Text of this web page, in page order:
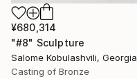
¥680,314
"#8" Sculpture
Salome Kobulashvili, Georgia
Casting of Bronze